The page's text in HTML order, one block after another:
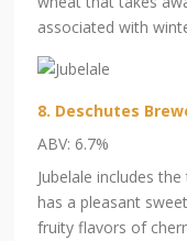
associated with
8. Deschutes
ABV: 6.7%
Jubelale includes
has a pleasant
fruity flavors of